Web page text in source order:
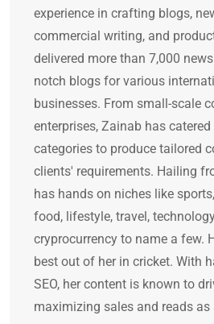
experience in crafting blogs,
commercial writing, and
delivered more than 7,000
notch blogs for various
businesses. From small-scale
enterprises, Zainab has
categories to produce tailored
clients' requirements. Hailing
has hands on niches like
food, lifestyle, travel,
cryprocurrency to name a few.
best out of her in cricket. With
SEO, her content is known to
maximizing sales and reads as